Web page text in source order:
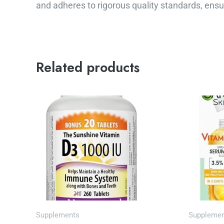
and adheres to rigorous quality standards,
Related products
Supplements